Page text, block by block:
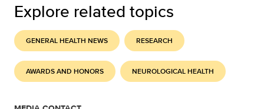
Explore related topics
GENERAL HEALTH NEWS RESEARCH
AWARDS AND HONORS NEUROLOGICAL HEALTH